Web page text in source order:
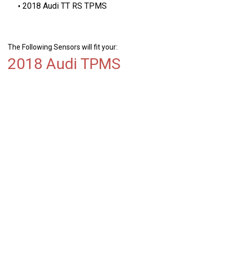
2018 Audi TT RS TPMS
The Following Sensors will fit your:
2018 Audi TPMS